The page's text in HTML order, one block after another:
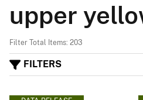
upper
Filter Total Items: 203
FILTERS